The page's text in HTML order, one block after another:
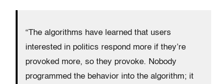
“The algorithms have learned that users
interested in politics respond more if they’re
provoked more, so they provoke. Nobody
programmed the behavior into the algorithm; it